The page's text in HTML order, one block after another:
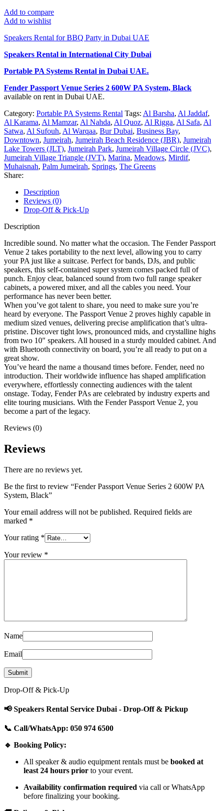
Add to compare
Add to wishlist
Speakers Rental for BBQ Party in Dubai UAE
Speakers Rental in International City Dubai
Portable PA Systems Rental in Dubai UAE.
Fender Passport Venue Series 2 600W PA System, Black
available on rent in Dubai UAE.
Category: Portable PA Systems Rental Tags: Al Barsha, Al Jaddaf,
Al Karama, Al Mamzar, Al Nahda, Al Quoz, Al Rigga, Al Safa, Al
Satwa, Al Sufouh, Al Warqaa, Bur Dubai, Business Bay,
Downtown, Jumeirah, Jumeirah Beach Residence (JBR), Jumeirah
Lake Towers (JLT), Jumeirah Park, Jumeirah Village Circle (JVC),
Jumeirah Village Triangle (JVT), Marina, Meadows, Mirdif,
Muhaisnah, Palm Jumeirah, Springs, The Greens
Share:
Description
Reviews (0)
Drop-Off & Pick-Up
Description
Incredible sound. No matter what the occasion. The Fender Passport
Venue 2 takes portability to the next level, allowing you to carry
your PA just like a suitcase. Perfect for bands, DJs, and public
speakers, this self-contained super system comes packed full of
punch. Enjoy clear, balanced sound from two full range speaker
cabinets, a powered mixer, and all the cables you need. Your
performance has never been better.
When you’ve got talent to share, you need to make sure you’re
heard by everyone. The Passport Venue 2 proves highly capable in
medium sized venues, delivering precise amplification that’s ultra-
pristine. Discover tight lows, pronounced mids, and crystalline highs
from two 10″ speakers. All housed in a sturdy moulded cabinet. And
with Bluetooth connectivity on board, you’re all ready to put on a
great show.
You’ve heard the name a thousand times before. Fender, need no
introduction. Their worldwide influence has shaped amplification
everywhere, effortlessly connecting audiences with the talent
onstage. Today, Fender PAs are celebrated by industry experts and
elite touring musicians. With the Fender Passport Venue 2, you
become a part of the legacy.
Reviews (0)
Reviews
There are no reviews yet.
Be the first to review “Fender Passport Venue Series 2 600W PA
System, Black”
Your email address will not be published. Required fields are
marked *
Your rating *
Your review *
Name
Email
Drop-Off & Pick-Up
📢 Speakers Rental Service Dubai - Drop-Off & Pickup
📞 Call/WhatsApp: 050 974 6500
🔹 Booking Policy:
All speaker & audio equipment rentals must be booked at
least 24 hours prior to your event.
Availability confirmation required via call or WhatsApp
before finalizing your booking.